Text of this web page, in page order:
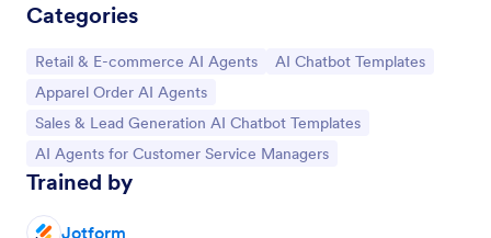
Categories
Go to Category:
Retail & E-commerce AI Agents Go to Category:
AI Chatbot Templates
Go to Category:
Apparel Order AI Agents
Go to Category:
Sales & Lead Generation AI Chatbot Templates
Go to Category:
AI Agents for Customer Service Managers
Trained by
Jotform